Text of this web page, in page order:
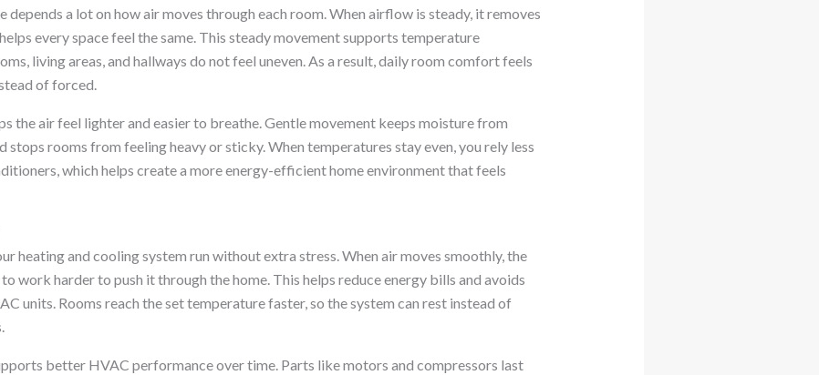
depends a lot on how air moves through each room. When airflow is steady, it removes
every space feel the same. This steady movement supports temperature
living areas, and hallways do not feel uneven. As a result, daily room comfort feels
of forced.
the air feel lighter and easier to breathe. Gentle movement keeps moisture from
stops rooms from feeling heavy or sticky. When temperatures stay even, you rely less
which helps create a more energy-efficient home environment that feels
heating and cooling system run without extra stress. When air moves smoothly, the
work harder to push it through the home. This helps reduce energy bills and avoids
units. Rooms reach the set temperature faster, so the system can rest instead of
better HVAC performance over time. Parts like motors and compressors last